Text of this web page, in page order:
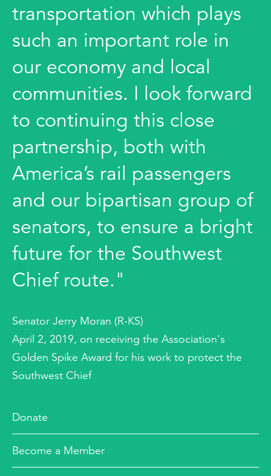
transportation which plays
such an important role in
our economy and local
communities. I look forward
to continuing this close
partnership, both with
America’s rail passengers
and our bipartisan group of
senators, to ensure a bright
future for the Southwest
Chief route."
Senator Jerry Moran (R-KS)
April 2, 2019, on receiving the Association's
Golden Spike Award for his work to protect the
Southwest Chief
Donate
Become a Member